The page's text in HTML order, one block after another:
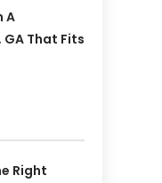
A
That Fits
Right